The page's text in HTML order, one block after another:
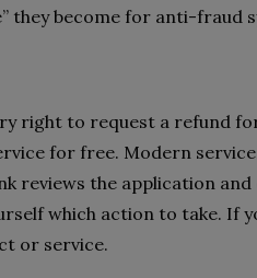
they become for anti-fraud
right to request a refund
for free. Modern
reviews the application
which action to take. If
or service.